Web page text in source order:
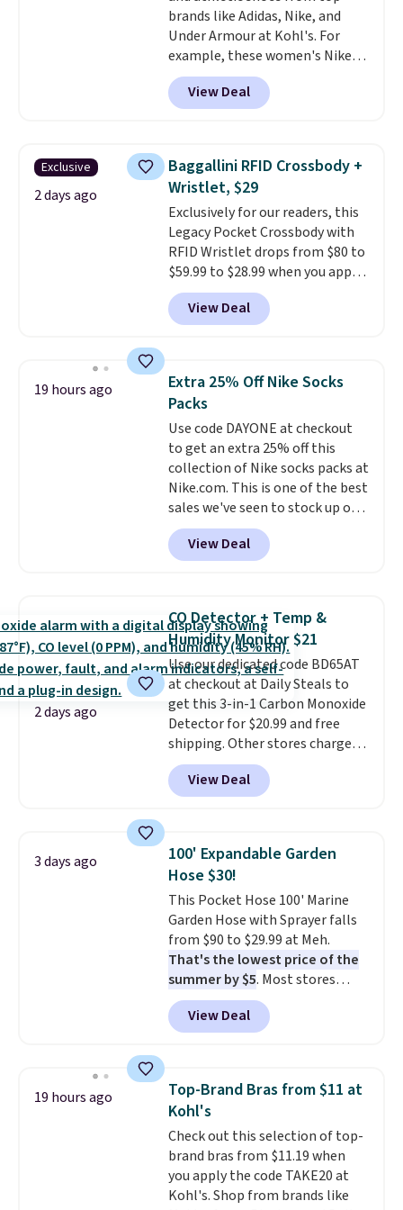
brands like Adidas, Nike, and
Under Armour at Kohl's. For
example, these women's Nike
Pacific Shoes in White drop from
$80 to $44. All other stores are
charging $60 or more for this
this women's Adidas 3-Stripes
Fleece Full-Zip Hoodie in Black
or Glow Blue, drops from $60 to
$36. Spend $50 to get free
shipping, or it adds $8.95
otherwise. Select items can be
ordered online and picked up for
free in store.
View Deal
Exclusive
2 days ago
Baggallini RFID Crossbody +
Wristlet, $29
Exclusively for our readers, this
Legacy Pocket Crossbody with
RFID Wristlet drops from $80 to
$59.99 to $28.99 when you apply
our code BPOCKET at
Baggallini. This bag set is
available in several colors at
detachable RFID wristlet is the
two-in-one carry solution that
covers a full day out and a
quick errand in the same
purchase. Baggallini builds the
security details in so you don't
have to think about them, and
under $29 with free shipping
makes this one of the better
finds we've posted from the
View Deal
19 hours ago
Extra 25% Off Nike Socks
Packs
Use code DAYONE at checkout
to get an extra 25% off this
collection of Nike socks packs at
Nike.com. This is one of the best
sales we've seen to stock up or
grab a few pairs to gift,
especially before school starts.
The pictured pack of Nike
with code DAYONE.I absolutely
love socks like this that include
arch-band support on the
bottom. They're perfect for
when you're on your feet for
hours.Seven colors packs are
available. Shipping adds $8 or is
free on orders over $50. We
suggest checking out the larger
threshold.
View Deal
2 days ago
CO Detector + Temp &
Humidity Monitor $21
Use our dedicated code BD65AT
at checkout at Daily Steals to
get this 3-in-1 Carbon Monoxide
Detector for $20.99 and free
shipping. Other stores charge
anywhere from $24.99 to $74.99
for similar detectors. Beyond
carbon monoxide detection, it
humidity so you have a full
picture of your indoor air quality
at a glance.
installation required. The
electrochemical sensor is highly
responsive and triggers an alert
when CO levels reach a
dangerous concentration. A
practical safety essential for
homes, RVs, and garages.
View Deal
3 days ago
100' Expandable Garden
Hose $30!
This Pocket Hose 100' Marine
Garden Hose with Sprayer falls
from $90 to $29.99 at Meh.
That's the lowest price of the
summer by $5. Most stores
charge around $90. It's designed
to be lightweight and kink-free,
making this more manageable
traditional heavy rubber hose.
Shipping is free when you sign
into or create a free account,
select the $9.99 shipping
option, and use code BDFREE at
checkout.
View Deal
19 hours ago
Top-Brand Bras from $11 at
Kohl's
Check out this selection of top-
brand bras from $11.19 when
you apply the code TAKE20 at
Kohl's. Shop from brands like